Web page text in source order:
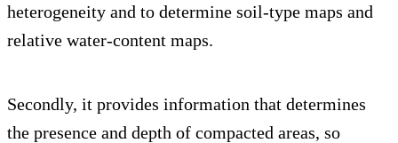
heterogeneity and to determine soil-type maps and
relative water-content maps.
Secondly, it provides information that determines
the presence and depth of compacted areas, so